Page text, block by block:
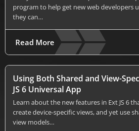
program to help get new web developers
they can…
Read More
Using Both Shared and View-
JS 6 Universal App
Learn about the new features in Ext JS 6
create device-specific views, and yet use
view models…